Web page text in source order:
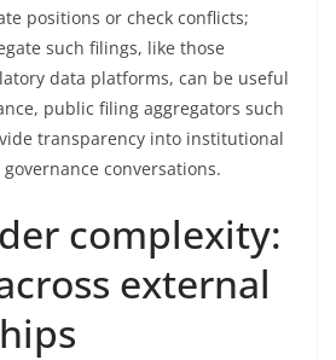
positions or check conflicts;
such filings, like those
data platforms, can be useful
public filing aggregators such
transparency into institutional
conversations.
complexity:
external